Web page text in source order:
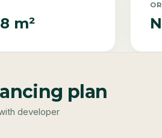
m²
plan
developer